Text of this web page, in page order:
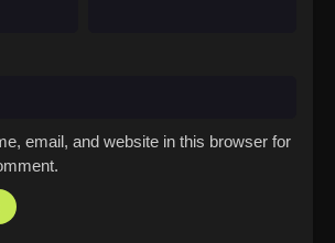
email, and website in this browser for